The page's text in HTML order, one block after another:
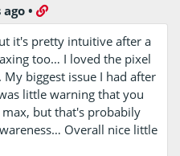
ago•
it's pretty intuitive after a
too… I loved the pixel
biggest issue I had after
little warning that you
but that's probabily
Overall nice little